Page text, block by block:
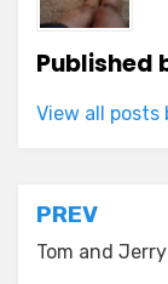
Published
View all
Post
PREV
Tom and